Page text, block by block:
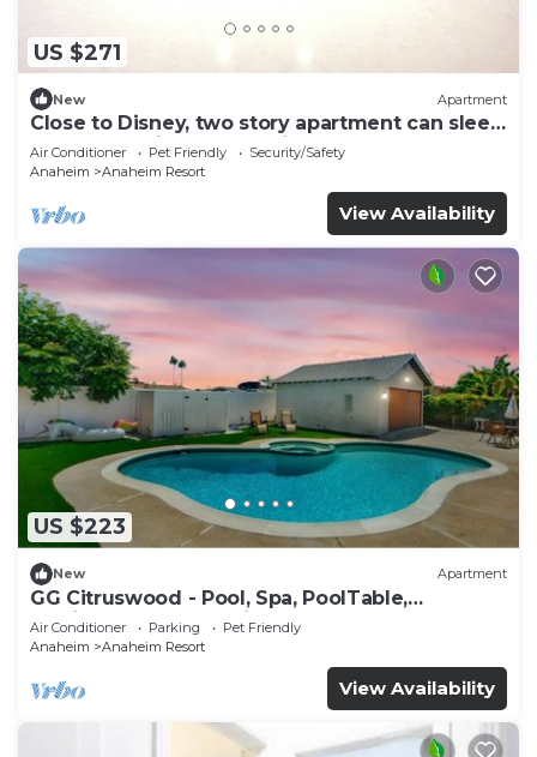
US $271
New Apartment
Close to Disney, two story apartment can sleep
6 or more, with work station ps5
Air Conditioner Pet Friendly
Security/Safety
Anaheim
Anaheim Resort
View Availability
US $223
New Apartment
GG Citruswood - Pool, Spa, PoolTable,
PuttingGreen, Near Disney
Air Conditioner Parking
Pet Friendly
Anaheim
Anaheim Resort
View Availability